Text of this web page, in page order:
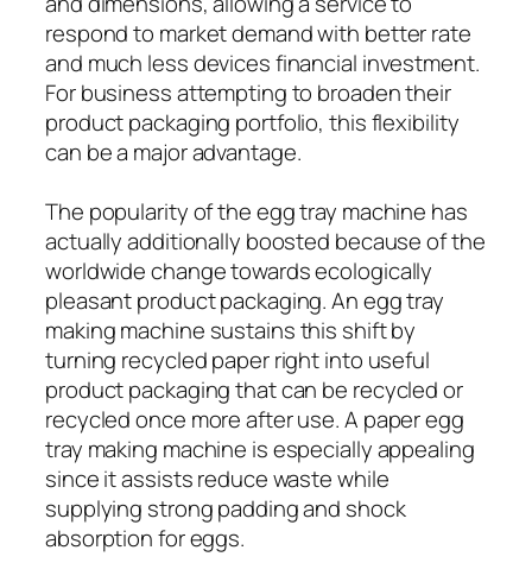
respond to market demand with better rate
and much less devices financial investment.
For business attempting to broaden their
product packaging portfolio, this flexibility
can be a major advantage.
The popularity of the egg tray machine has
actually additionally boosted because of the
worldwide change towards ecologically
pleasant product packaging. An egg tray
making machine sustains this shift by
turning recycled paper right into useful
product packaging that can be recycled or
recycled once more after use. A paper egg
tray making machine is especially appealing
since it assists reduce waste while
supplying strong padding and shock
absorption for eggs.